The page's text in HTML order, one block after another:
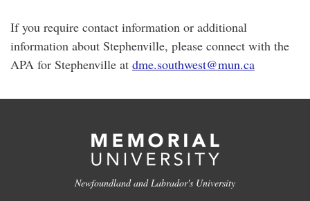
If you require contact information or additional
information about Stephenville, please connect with the
APA for Stephenville at dme.southwest@mun.ca
Newfoundland and Labrador's University